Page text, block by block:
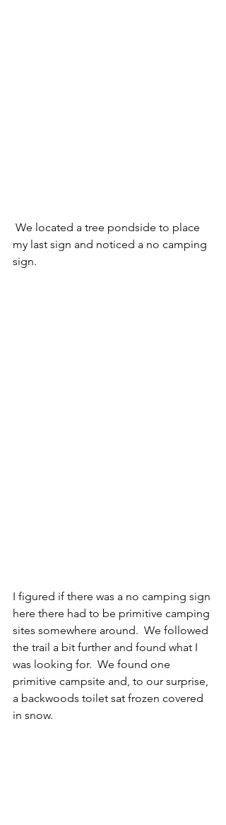
my last sign and noticed a no camping
sign.
I figured if there was a no camping sign
here there had to be primitive camping
sites somewhere around.  We followed
the trail a bit further and found what I
was looking for.  We found one
primitive campsite and, to our surprise,
a backwoods toilet sat frozen covered
in snow.